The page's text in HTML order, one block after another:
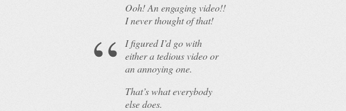
Ooh! Anengagingvideo!!
I never thought of that!
I figured I’d go with
either a tedious video or
an annoying one.
That’s what everybody
else does.